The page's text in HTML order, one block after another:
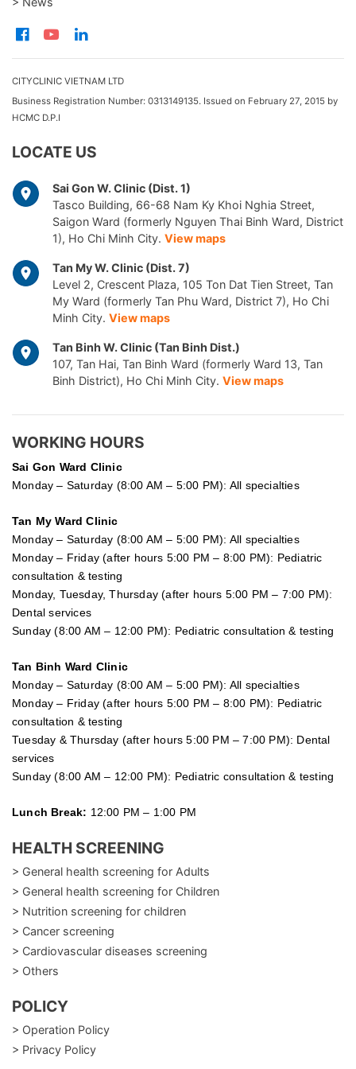
CITYCLINIC VIETNAM LTD
Business Registration Number: 0313149135. Issued on February 27, 2015 by
HCMC D.P.I
LOCATE US
Sai Gon W. Clinic (Dist. 1)
Tasco Building, 66-68 Nam Ky Khoi Nghia Street,
Saigon Ward (formerly Nguyen Thai Binh Ward, District
1), Ho Chi Minh City. View maps
Tan My W. Clinic (Dist. 7)
Level 2, Crescent Plaza, 105 Ton Dat Tien Street, Tan
My Ward (formerly Tan Phu Ward, District 7), Ho Chi
Minh City. View maps
Tan Binh W. Clinic (Tan Binh Dist.)
107, Tan Hai, Tan Binh Ward (formerly Ward 13, Tan
Binh District), Ho Chi Minh City. View maps
WORKING HOURS
Sai Gon Ward Clinic
Monday – Saturday (8:00 AM – 5:00 PM): All specialties
Tan My Ward Clinic
Monday – Saturday (8:00 AM – 5:00 PM): All specialties
Monday – Friday (after hours 5:00 PM – 8:00 PM): Pediatric
consultation & testing
Monday, Tuesday, Thursday (after hours 5:00 PM – 7:00 PM):
Dental services
Sunday (8:00 AM – 12:00 PM): Pediatric consultation & testing
Tan Binh Ward Clinic
Monday – Saturday (8:00 AM – 5:00 PM): All specialties
Monday – Friday (after hours 5:00 PM – 8:00 PM): Pediatric
consultation & testing
Tuesday &Thursday (after hours 5:00 PM – 7:00 PM): Dental
services
Sunday (8:00 AM – 12:00 PM): Pediatric consultation & testing
Lunch Break: 12:00 PM – 1:00 PM
HEALTH SCREENING
> General health screening for Adults
> General health screening for Children
> Nutrition screening for children
> Cancer screening
> Cardiovascular diseases screening
> Others
POLICY
> Operation Policy
> Privacy Policy